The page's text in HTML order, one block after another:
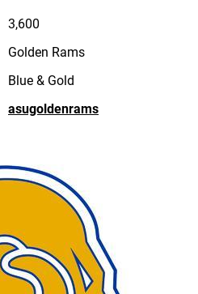
3,600
Golden Rams
Blue & Gold
asugoldenrams